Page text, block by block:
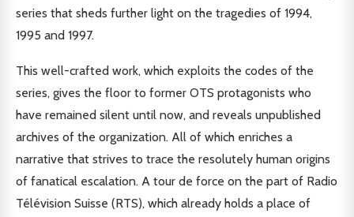
series that sheds further light on the tragedies of 1994,
1995 and 1997.
This well-crafted work, which exploits the codes of the
series, gives the floor to former OTS protagonists who
have remained silent until now, and reveals unpublished
archives of the organization. All of which enriches a
narrative that strives to trace the resolutely human origins
of fanatical escalation. A tour de force on the part of Radio
Télévision Suisse (RTS), which already holds a place of